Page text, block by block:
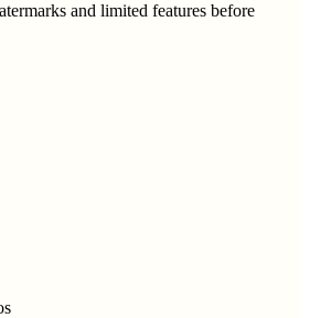
and limited features before